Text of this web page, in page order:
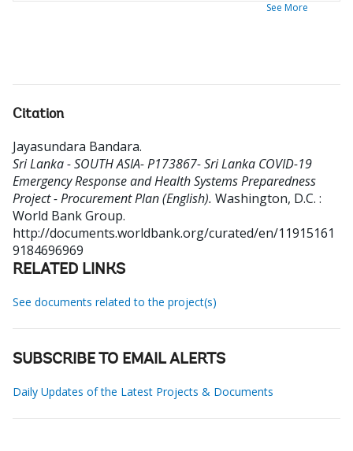
See More
Citation
Jayasundara Bandara.
Sri Lanka - SOUTH ASIA- P173867- Sri Lanka COVID-19
Emergency Response and Health Systems Preparedness
Project - Procurement Plan (English). Washington, D.C. :
World Bank Group.
http://documents.worldbank.org/curated/en/11915161
9184696969
RELATED LINKS
See documents related to the project(s)
SUBSCRIBE TO EMAIL ALERTS
Daily Updates of the Latest Projects & Documents